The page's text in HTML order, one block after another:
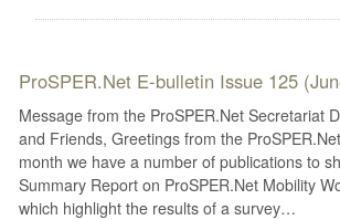
ProSPER.Net E-bulletin Issue 125
Message from the ProSPER.Net Secretariat
and Friends, Greetings from the
month we have a number of publications to
Summary Report on ProSPER.Net Mobility
which highlight the results of a survey…